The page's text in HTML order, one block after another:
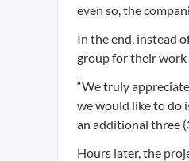
even so, the
In the end, instead
group for their work
“We truly
we would like to do
an additional three
Hours later, the